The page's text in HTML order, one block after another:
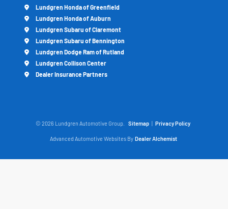
Lundgren Honda of Greenfield
Lundgren Honda of Auburn
Lundgren Subaru of Claremont
Lundgren Subaru of Bennington
Lundgren Dodge Ram of Rutland
Lundgren Collison Center
Dealer Insurance Partners
© 2026 Lundgren Automotive Group. Sitemap | Privacy Policy
Advanced Automotive Websites By Dealer Alchemist